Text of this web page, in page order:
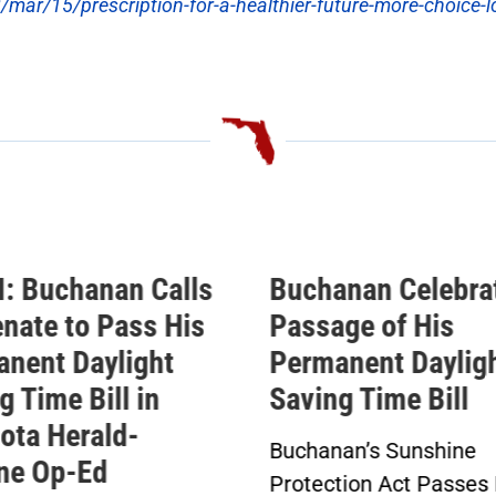
15/prescription-for-a-healthier-future-more-choice-
Celebrates
of His
Daylight
Time Bill
Sunshine
Act Passes House
Buchanan
Ahead of Vote on
Permanent
Saving Time Bill
Buchanan’s Sunshine
Protection Act to